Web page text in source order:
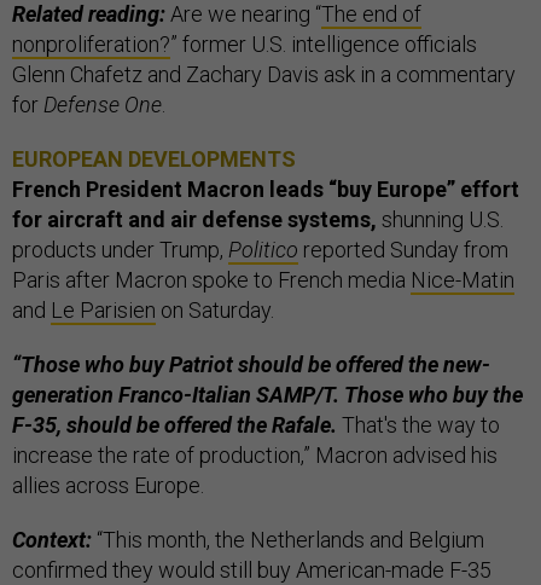
Related reading:Are we nearing “The end of
nonproliferation?” former U.S. intelligence officials
Glenn Chafetz and Zachary Davis ask in a commentary
forDefense One.
EUROPEAN DEVELOPMENTS
French President Macron leads “buy Europe” effort
for aircraft and air defense systems, shunning U.S.
products under Trump, Politico reported Sunday from
Paris after Macron spoke to French media Nice-Matin
and Le Parisien on Saturday.
“Those who buy Patriot should be offered the new-
generation Franco-Italian SAMP/T. Those who buy the
F-35, should be offered the Rafale. That's the way to
increase the rate of production,” Macron advised his
allies across Europe.
Context: “This month, the Netherlands and Belgium
confirmed they would still buy American-made F-35